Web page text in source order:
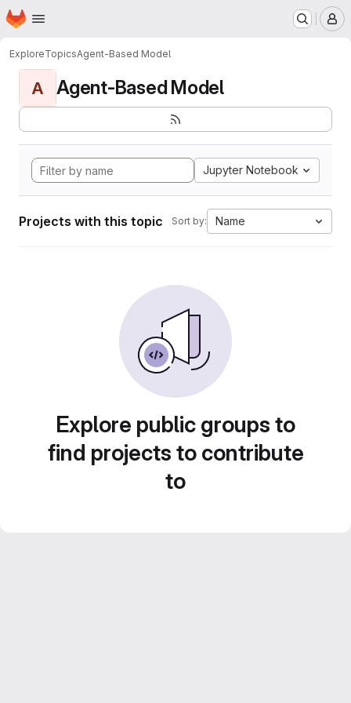
Skip to main content
Homepage
ExploreTopicsAgent-Based Model
A Agent-Based Model
Jupyter Notebook
Projects with this topic Sort by: Name
Explore public groups to
find projects to contribute
to